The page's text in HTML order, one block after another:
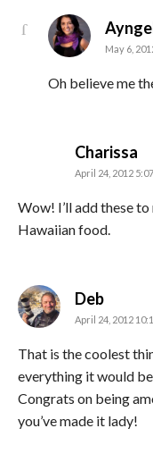
May 6,
Oh believe me
Charissa
April 24, 2012
Wow! I’ll add these
Hawaiian food.
Debsays:
April 24, 2012
That is the coolest
everything it would
Congrats on being
you’ve made it lady!